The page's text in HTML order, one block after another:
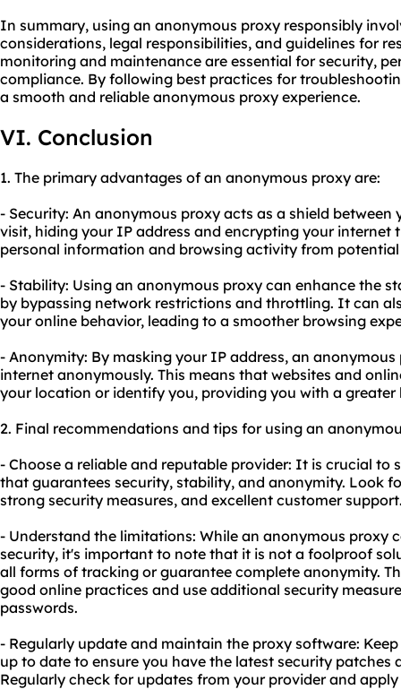
In summary, using an anonymous proxy responsibly
considerations, legal responsibilities, and guidelines for
monitoring and maintenance are essential for security,
compliance. By following best practices for
a smooth and reliable anonymous proxy experience.
VI. Conclusion
1. The primary advantages of an anonymous proxy are:
- Security: An anonymous proxy acts as a shield between
visit, hiding your IP address and encrypting your internet
personal information and browsing activity from
- Stability: Using an anonymous proxy can enhance the
by bypassing network restrictions and throttling. It can
your online behavior, leading to a smoother browsing
- Anonymity: By masking your IP address, an
internet anonymously. This means that websites and
your location or identify you, providing you with a greater
2. Final recommendations and tips for using an
- Choose a reliable and reputable provider: It is crucial to
that guarantees security, stability, and anonymity. Look
strong security measures, and excellent customer
- Understand the limitations: While an anonymous proxy
security, it's important to note that it is not a foolproof
all forms of tracking or guarantee complete anonymity.
good online practices and use additional security
passwords.
- Regularly update and maintain the proxy software:
up to date to ensure you have the latest security patches
Regularly check for updates from your provider and